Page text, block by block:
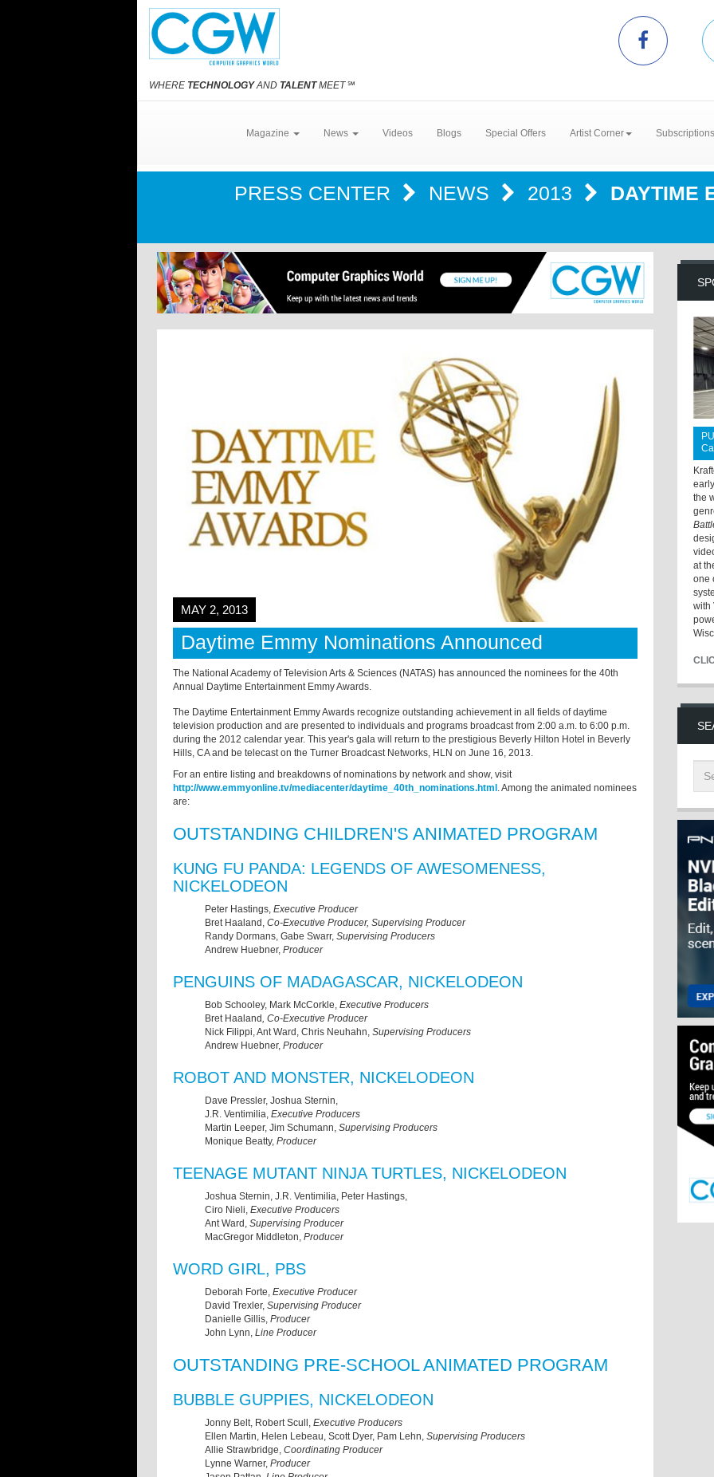
WHERE TECHNOLOGYAND TALENTMEET℠
Magazine News Videos Blogs Special Offers Artist Corner
PRESS CENTER NEWS 2013 DAYTIME
MAY 2, 2013
Daytime Emmy Nominations Announced
The National Academy of Television Arts & Sciences (NATAS) has announced the nominees for the 40th
Annual Daytime Entertainment Emmy Awards.
The Daytime Entertainment Emmy Awards recognize outstanding achievement in all fields of daytime
television production and are presented to individuals and programs broadcast from 2:00 a.m. to 6:00 p.m.
during the 2012 calendar year. This year's gala will return to the prestigious Beverly Hilton Hotel in Beverly
Hills, CA and be telecast on the Turner Broadcast Networks, HLN on June 16, 2013.
For an entire listing and breakdowns of nominations by network and show, visit
http://www.emmyonline.tv/mediacenter/daytime_40th_nominations.html . Among the animated nominees
are:
OUTSTANDING CHILDREN'S ANIMATED PROGRAM
KUNG FU PANDA: LEGENDS OF AWESOMENESS,
NICKELODEON
Peter Hastings, Executive Producer
Bret Haaland, Co-Executive Producer, Supervising Producer
Randy Dormans, Gabe Swarr, Supervising Producers
Andrew Huebner, Producer
PENGUINS OF MADAGASCAR, NICKELODEON
Bob Schooley, Mark McCorkle, Executive Producers
Bret Haaland, Co-Executive Producer
Nick Filippi, Ant Ward, Chris Neuhahn, Supervising Producers
Andrew Huebner, Producer
ROBOT AND MONSTER, NICKELODEON
Dave Pressler, Joshua Sternin,
J.R. Ventimilia, Executive Producers
Martin Leeper, Jim Schumann, Supervising Producers
Monique Beatty, Producer
TEENAGE MUTANT NINJA TURTLES, NICKELODEON
Joshua Sternin, J.R. Ventimilia, Peter Hastings,
Ciro Nieli, Executive Producers
Ant Ward, Supervising Producer
MacGregor Middleton, Producer
WORD GIRL, PBS
Deborah Forte, Executive Producer
David Trexler, Supervising Producer
Danielle Gillis, Producer
John Lynn, Line Producer
OUTSTANDING PRE-SCHOOL ANIMATED PROGRAM
BUBBLE GUPPIES, NICKELODEON
Jonny Belt, Robert Scull, Executive Producers
Ellen Martin, Helen Lebeau, Scott Dyer, Pam Lehn, Supervising Producers
Allie Strawbridge, Coordinating Producer
Lynne Warner, Producer
the
at
one
with